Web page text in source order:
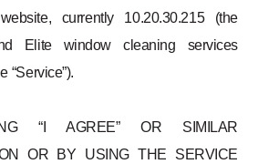
currently 10.20.30.215 (the
Elite window cleaning services
“Service”).
“I AGREE” OR SIMILAR
OR BY USING THE SERVICE